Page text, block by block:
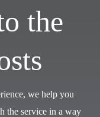
the
we help you
the service in a way